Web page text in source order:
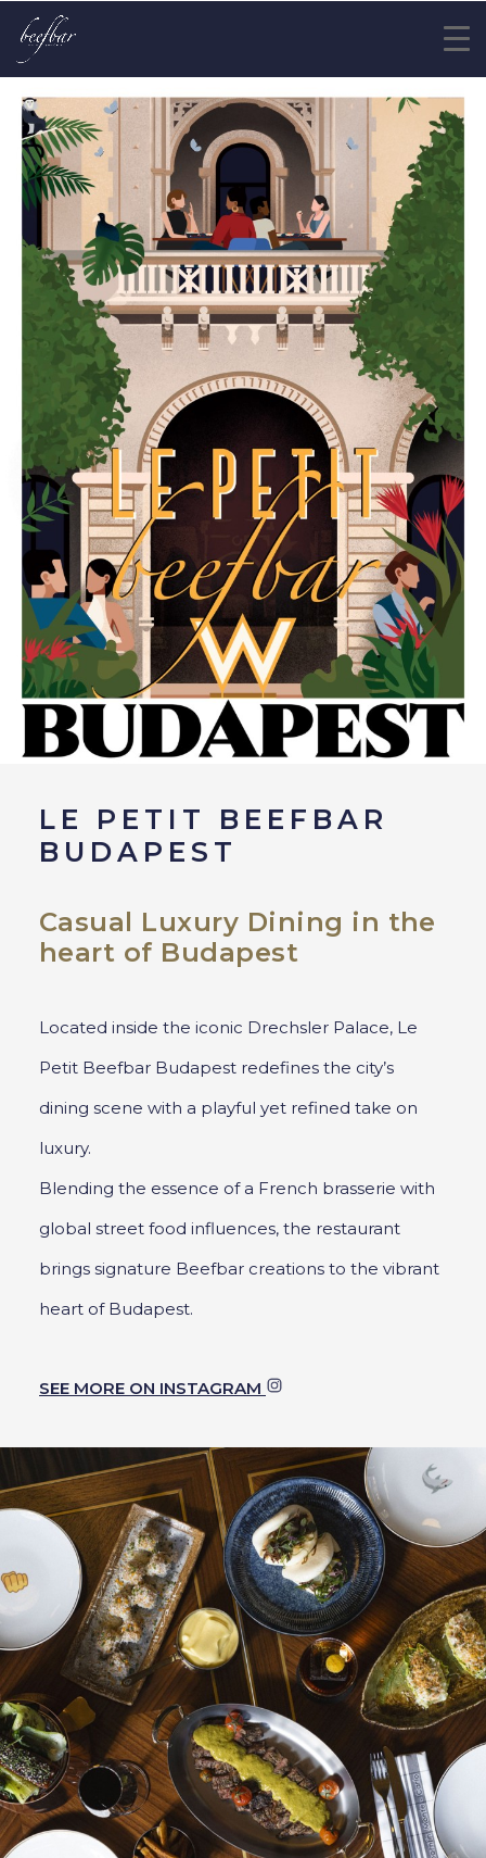
LE PETIT BEEFBAR
BUDAPEST
Casual Luxury Dining in the
heart of Budapest
Located inside the iconic Drechsler Palace, Le
Petit Beefbar Budapest redefines the city’s
dining scene with a playful yet refined take on
luxury.
Blending the essence of a French brasserie with
global street food influences, the restaurant
brings signature Beefbar creations to the vibrant
heart of Budapest.
SEE MORE ON INSTAGRAM